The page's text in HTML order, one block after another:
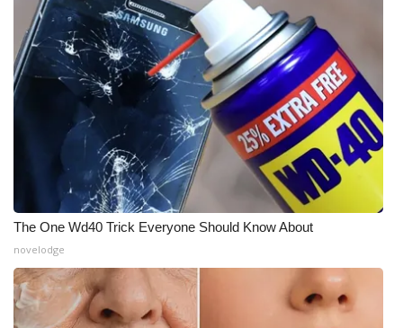
The One Wd40 Trick Everyone Should Know About
novelodge